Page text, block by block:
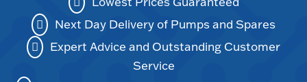
Next Day Delivery of Pumps and Spares
Expert Advice and Outstanding Customer
Service